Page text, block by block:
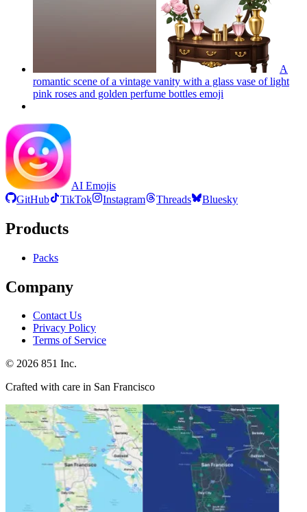
A
romantic scene of a vintage vanity with a glass vase of light
pink roses and golden perfume bottles emoji
AI Emojis
GitHub
TikTok Instagram Threads Bluesky
Products
Packs
Company
Contact Us
Privacy Policy
Terms of Service
© 2026 851 Inc.
Crafted with care in San Francisco